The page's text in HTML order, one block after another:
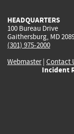
HEADQUARTERS
100 Bureau Drive
Gaithersburg, MD
(301) 975-2000
Webmaster| Contact
Incident